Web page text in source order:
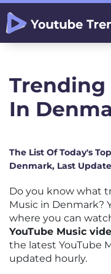
Trending
In
The List Of Today's
Denmark, Last
Do you know what
Music in Denmark?
where you can
YouTube Music
the latest YouTube
updated hourly.